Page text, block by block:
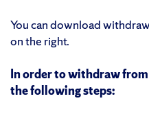
You can download
on the right.
In order to withdraw from
the following steps: